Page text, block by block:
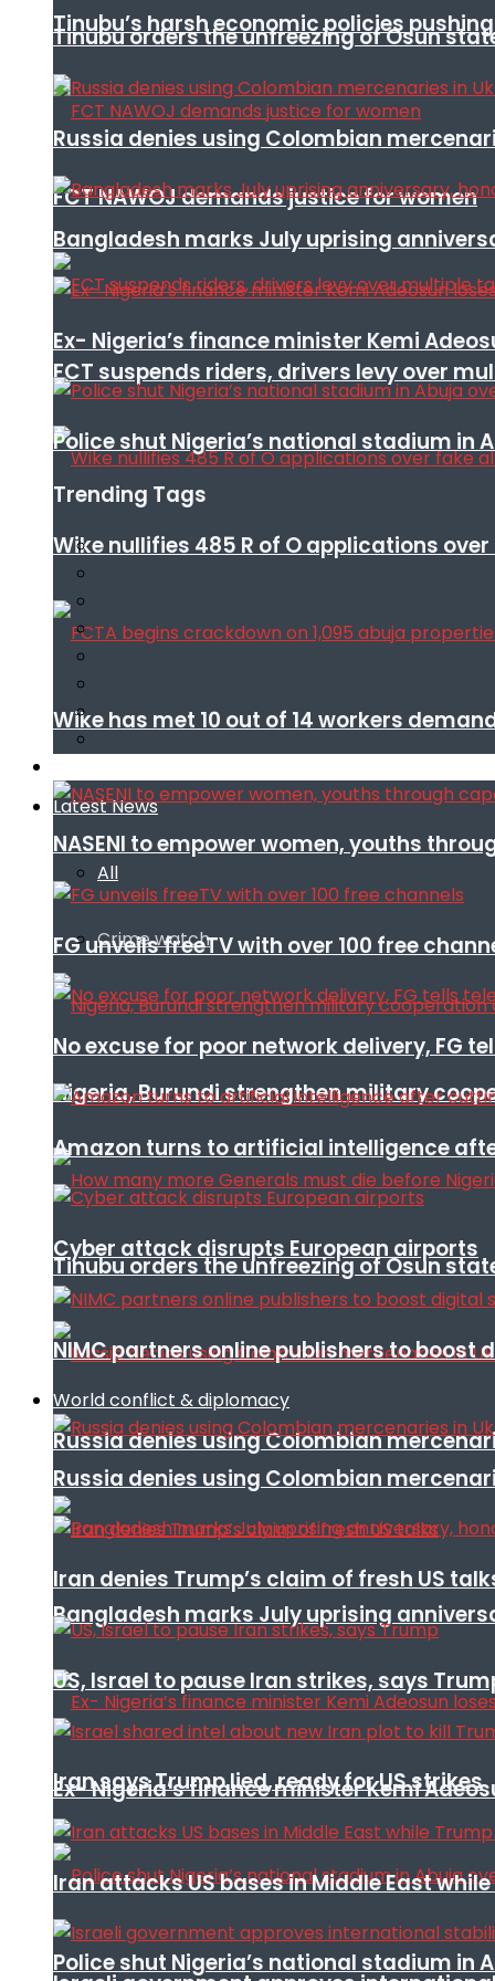
Tinubu’s harsh economic policies
FCT NAWOJ demands justice for women
FCT suspends riders, drivers levy over
Wike nullifies 485 R of O applications
Wike has met 10 out of 14 workers
Latest News
All
Crime watch
Nigeria, Burundi strengthen military
Tinubu orders the unfreezing of Osun
Russia denies using Colombian
Bangladesh marks July uprising
Ex- Nigeria’s finance minister Kemi
Police shut Nigeria’s national stadium in
Tinubu orders the unfreezing of Osun
Russia denies using Colombian
Bangladesh marks July uprising
Ex- Nigeria’s finance minister Kemi
Police shut Nigeria’s national stadium in
Trending Tags
NASENI to empower women, youths
FG unveils freeTV with over 100 free
No excuse for poor network delivery, FG
Amazon turns to artificial intelligence
Cyber attack disrupts European airports
NIMC partners online publishers to
World conflict & diplomacy
Russia denies using Colombian
Iran denies Trump’s claim of fresh US
US, Israel to pause Iran strikes, says
Iran says Trump lied, ready for US strikes
Iran attacks US bases in Middle East